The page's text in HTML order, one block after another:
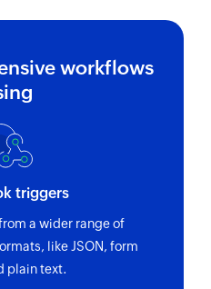
an existing project using
of an existing project using
an existing user using
workflows
triggers
a wider range of
like JSON, form
plain text.